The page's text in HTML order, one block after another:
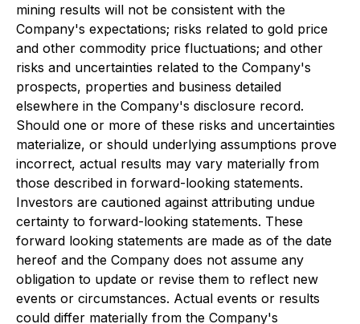
mining results will not be consistent with the
Company's expectations; risks related to gold price
and other commodity price fluctuations; and other
risks and uncertainties related to the Company's
prospects, properties and business detailed
elsewhere in the Company's disclosure record.
Should one or more of these risks and uncertainties
materialize, or should underlying assumptions prove
incorrect, actual results may vary materially from
those described in forward-looking statements.
Investors are cautioned against attributing undue
certainty to forward-looking statements. These
forward looking statements are made as of the date
hereof and the Company does not assume any
obligation to update or revise them to reflect new
events or circumstances. Actual events or results
could differ materially from the Company's